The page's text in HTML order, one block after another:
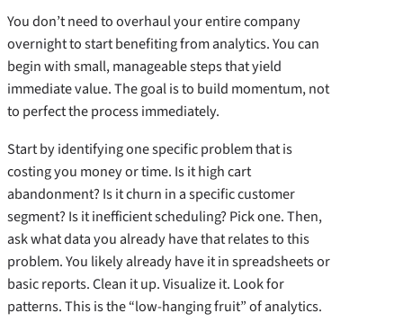
You don’t need to overhaul your entire company
overnight to start benefiting from analytics. You can
begin with small, manageable steps that yield
immediate value. The goal is to build momentum, not
to perfect the process immediately.
Start by identifying one specific problem that is
costing you money or time. Is it high cart
abandonment? Is it churn in a specific customer
segment? Is it inefficient scheduling? Pick one. Then,
ask what data you already have that relates to this
problem. You likely already have it in spreadsheets or
basic reports. Clean it up. Visualize it. Look for
patterns. This is the “low-hanging fruit” of analytics.